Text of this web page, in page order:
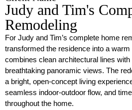
Judy and Tim's
Remodeling
For Judy and Tim’s complete home
transformed the residence into a
combines clean architectural lines
breathtaking panoramic views. The
a bright, open-concept living
seamless indoor-outdoor flow, and
throughout the home.